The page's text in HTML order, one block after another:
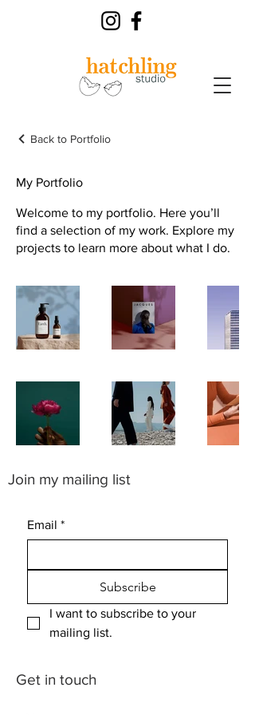
Back to Portfolio
My Portfolio
Welcome to my portfolio. Here you’ll
find a selection of my work. Explore my
projects to learn more about what I do.
Join my mailing list
Email *
Subscribe
I want to subscribe to your
mailing list.
Get in touch